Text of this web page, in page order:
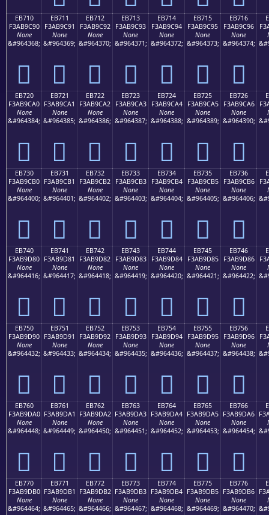
EB710
F3AB9C90
None
&#964368;
󫜐
EB711
F3AB9C91
None
&#964369;
󫜑
EB712
F3AB9C92
None
&#964370;
󫜒
EB713
F3AB9C93
None
&#964371;
󫜓
EB714
F3AB9C94
None
&#964372;
󫜔
EB715
F3AB9C95
None
&#964373;
󫜕
EB716
F3AB9C96
None
&#964374;
󫜖
EB720
F3AB9CA0
None
&#964384;
󫜠
EB721
F3AB9CA1
None
&#964385;
󫜡
EB722
F3AB9CA2
None
&#964386;
󫜢
EB723
F3AB9CA3
None
&#964387;
󫜣
EB724
F3AB9CA4
None
&#964388;
󫜤
EB725
F3AB9CA5
None
&#964389;
󫜥
EB726
F3AB9CA6
None
&#964390;
󫜦
EB730
F3AB9CB0
None
&#964400;
󫜰
EB731
F3AB9CB1
None
&#964401;
󫜱
EB732
F3AB9CB2
None
&#964402;
󫜲
EB733
F3AB9CB3
None
&#964403;
󫜳
EB734
F3AB9CB4
None
&#964404;
󫜴
EB735
F3AB9CB5
None
&#964405;
󫜵
EB736
F3AB9CB6
None
&#964406;
󫜶
EB740
F3AB9D80
None
&#964416;
󫝀
EB741
F3AB9D81
None
&#964417;
󫝁
EB742
F3AB9D82
None
&#964418;
󫝂
EB743
F3AB9D83
None
&#964419;
󫝃
EB744
F3AB9D84
None
&#964420;
󫝄
EB745
F3AB9D85
None
&#964421;
󫝅
EB746
F3AB9D86
None
&#964422;
󫝆
EB750
F3AB9D90
None
&#964432;
󫝐
EB751
F3AB9D91
None
&#964433;
󫝑
EB752
F3AB9D92
None
&#964434;
󫝒
EB753
F3AB9D93
None
&#964435;
󫝓
EB754
F3AB9D94
None
&#964436;
󫝔
EB755
F3AB9D95
None
&#964437;
󫝕
EB756
F3AB9D96
None
&#964438;
󫝖
EB760
F3AB9DA0
None
&#964448;
󫝠
EB761
F3AB9DA1
None
&#964449;
󫝡
EB762
F3AB9DA2
None
&#964450;
󫝢
EB763
F3AB9DA3
None
&#964451;
󫝣
EB764
F3AB9DA4
None
&#964452;
󫝤
EB765
F3AB9DA5
None
&#964453;
󫝥
EB766
F3AB9DA6
None
&#964454;
󫝦
EB770
F3AB9DB0
None
&#964464;
EB771
F3AB9DB1
None
&#964465;
EB772
F3AB9DB2
None
&#964466;
EB773
F3AB9DB3
None
&#964467;
EB774
F3AB9DB4
None
&#964468;
EB775
F3AB9DB5
None
&#964469;
EB776
F3AB9DB6
None
&#964470;